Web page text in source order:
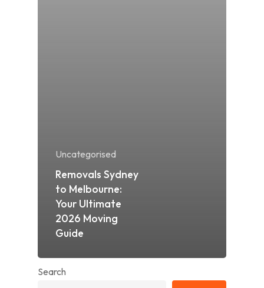
Uncategorised
Removals Sydney
to Melbourne:
Your Ultimate
2026 Moving
Guide
Search